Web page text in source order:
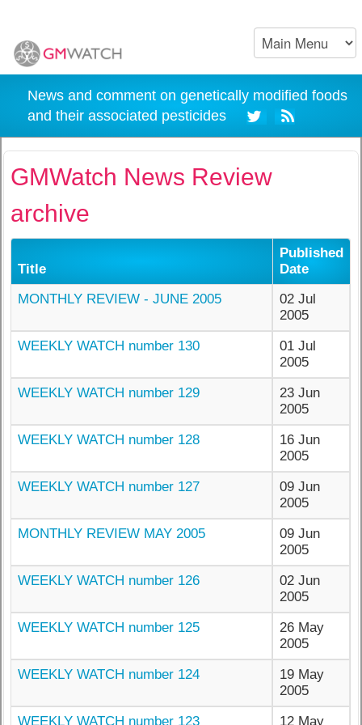
News and comment on genetically modified foods
and their associated pesticides
GMWatch News Review
archive
Title
Published
Date
MONTHLY REVIEW - JUNE 2005
02 Jul
2005
WEEKLY WATCH number 130
01 Jul
2005
WEEKLY WATCH number 129
23 Jun
2005
WEEKLY WATCH number 128
16 Jun
2005
WEEKLY WATCH number 127
09 Jun
2005
MONTHLY REVIEW MAY 2005
09 Jun
2005
WEEKLY WATCH number 126
02 Jun
2005
WEEKLY WATCH number 125
26 May
2005
WEEKLY WATCH number 124
19 May
2005
WEEKLY WATCH number 123
12 May